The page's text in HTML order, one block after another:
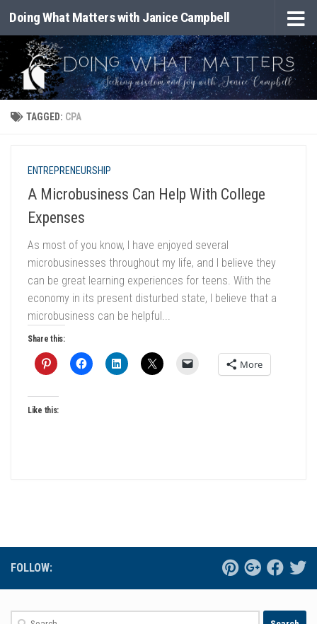
Skip to content
Doing What Matters with Janice Campbell
TAGGED: CPA
ENTREPRENEURSHIP
A Microbusiness Can Help With College
Expenses
As most of you know, I have enjoyed several
microbusinesses throughout my life, and I believe they
can be great learning experiences for teens. With the
economy in its present disturbed state, I believe that a
microbusiness can be helpful...
Share this:
More
Like this:
FOLLOW:
Search